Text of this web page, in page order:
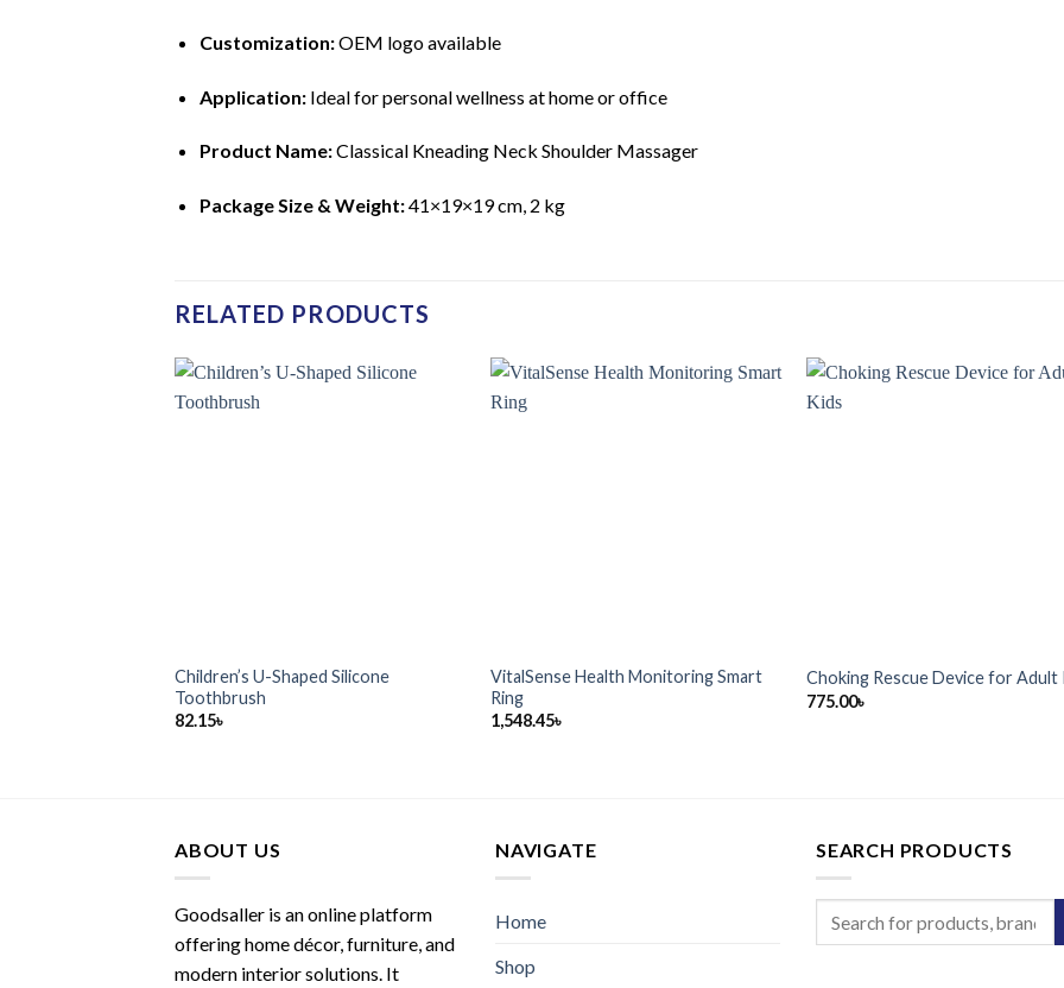
Customization:OEM logo available
Application:Ideal for personal wellness at home or office
Product Name:Classical Kneading Neck Shoulder Massager
Package Size & Weight:41×19×19 cm, 2 kg
RELATED PRODUCTS
Children’s U-Shaped Silicone
Toothbrush
82.15৳
VitalSense Health Monitoring Smart
Ring
1,548.45৳
Choking Rescue Device for Adult
775.00৳
ABOUT US
Goodsaller is an online platform
offering home décor, furniture, and
modern interior solutions. It
NAVIGATE
Home
Shop
SEARCH PRODUCTS
Search
for: